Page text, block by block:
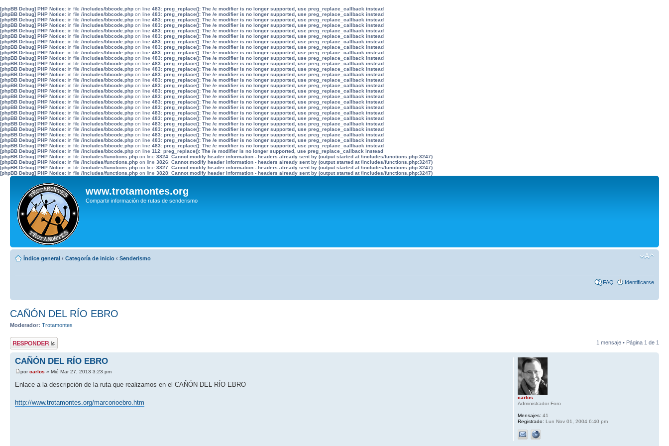
[phpBB Debug] PHP Notice: in file /includes/bbcode.php on line 483: preg_replace(): The /e modifier is no longer supported, use preg_replace_callback instead
[phpBB Debug] PHP Notice: in file /includes/bbcode.php on line 483: preg_replace(): The /e modifier is no longer supported, use preg_replace_callback instead
[phpBB Debug] PHP Notice: in file /includes/bbcode.php on line 483: preg_replace(): The /e modifier is no longer supported, use preg_replace_callback instead
[phpBB Debug] PHP Notice: in file /includes/bbcode.php on line 483: preg_replace(): The /e modifier is no longer supported, use preg_replace_callback instead
[phpBB Debug] PHP Notice: in file /includes/bbcode.php on line 483: preg_replace(): The /e modifier is no longer supported, use preg_replace_callback instead
[phpBB Debug] PHP Notice: in file /includes/bbcode.php on line 483: preg_replace(): The /e modifier is no longer supported, use preg_replace_callback instead
[phpBB Debug] PHP Notice: in file /includes/bbcode.php on line 483: preg_replace(): The /e modifier is no longer supported, use preg_replace_callback instead
[phpBB Debug] PHP Notice: in file /includes/bbcode.php on line 483: preg_replace(): The /e modifier is no longer supported, use preg_replace_callback instead
[phpBB Debug] PHP Notice: in file /includes/bbcode.php on line 483: preg_replace(): The /e modifier is no longer supported, use preg_replace_callback instead
[phpBB Debug] PHP Notice: in file /includes/bbcode.php on line 483: preg_replace(): The /e modifier is no longer supported, use preg_replace_callback instead
[phpBB Debug] PHP Notice: in file /includes/bbcode.php on line 483: preg_replace(): The /e modifier is no longer supported, use preg_replace_callback instead
[phpBB Debug] PHP Notice: in file /includes/bbcode.php on line 483: preg_replace(): The /e modifier is no longer supported, use preg_replace_callback instead
[phpBB Debug] PHP Notice: in file /includes/bbcode.php on line 483: preg_replace(): The /e modifier is no longer supported, use preg_replace_callback instead
[phpBB Debug] PHP Notice: in file /includes/bbcode.php on line 483: preg_replace(): The /e modifier is no longer supported, use preg_replace_callback instead
[phpBB Debug] PHP Notice: in file /includes/bbcode.php on line 483: preg_replace(): The /e modifier is no longer supported, use preg_replace_callback instead
[phpBB Debug] PHP Notice: in file /includes/bbcode.php on line 483: preg_replace(): The /e modifier is no longer supported, use preg_replace_callback instead
[phpBB Debug] PHP Notice: in file /includes/bbcode.php on line 483: preg_replace(): The /e modifier is no longer supported, use preg_replace_callback instead
[phpBB Debug] PHP Notice: in file /includes/bbcode.php on line 483: preg_replace(): The /e modifier is no longer supported, use preg_replace_callback instead
[phpBB Debug] PHP Notice: in file /includes/bbcode.php on line 483: preg_replace(): The /e modifier is no longer supported, use preg_replace_callback instead
[phpBB Debug] PHP Notice: in file /includes/bbcode.php on line 483: preg_replace(): The /e modifier is no longer supported, use preg_replace_callback instead
[phpBB Debug] PHP Notice: in file /includes/bbcode.php on line 483: preg_replace(): The /e modifier is no longer supported, use preg_replace_callback instead
[phpBB Debug] PHP Notice: in file /includes/bbcode.php on line 483: preg_replace(): The /e modifier is no longer supported, use preg_replace_callback instead
[phpBB Debug] PHP Notice: in file /includes/bbcode.php on line 483: preg_replace(): The /e modifier is no longer supported, use preg_replace_callback instead
[phpBB Debug] PHP Notice: in file /includes/bbcode.php on line 483: preg_replace(): The /e modifier is no longer supported, use preg_replace_callback instead
[phpBB Debug] PHP Notice: in file /includes/bbcode.php on line 483: preg_replace(): The /e modifier is no longer supported, use preg_replace_callback instead
[phpBB Debug] PHP Notice: in file /includes/bbcode.php on line 483: preg_replace(): The /e modifier is no longer supported, use preg_replace_callback instead
[phpBB Debug] PHP Notice: in file /includes/bbcode.php on line 112: preg_replace(): The /e modifier is no longer supported, use preg_replace_callback instead
[phpBB Debug] PHP Notice: in file /includes/functions.php on line 3824: Cannot modify header information - headers already sent by (output started at /includes/functions.php:3247)
[phpBB Debug] PHP Notice: in file /includes/functions.php on line 3826: Cannot modify header information - headers already sent by (output started at /includes/functions.php:3247)
[phpBB Debug] PHP Notice: in file /includes/functions.php on line 3827: Cannot modify header information - headers already sent by (output started at /includes/functions.php:3247)
[phpBB Debug] PHP Notice: in file /includes/functions.php on line 3828: Cannot modify header information - headers already sent by (output started at /includes/functions.php:3247)
www.trotamontes.org
Compartir información de rutas de senderismo
Índice general ‹ Categoría de inicio ‹ Senderismo
FAQ Identificarse
CAÑÓN DEL RÍO EBRO
Moderador: Trotamontes
Publicar una
respuesta
1 mensaje • Página 1 de 1
CAÑÓN DEL RÍO EBRO
porcarlos » Mié Mar 27, 2013 3:23 pm
Enlace a la descripción de la ruta que realizamos en el CAÑÓN DEL RÍO EBRO
http://www.trotamontes.org/marcorioebro.htm
carlos
Administrador Foro
Mensajes: 41
Registrado: Lun Nov 01, 2004 6:40 pm